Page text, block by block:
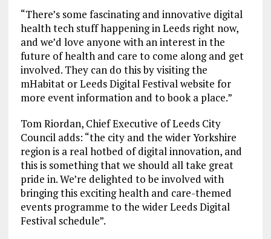
“There’s some fascinating and innovative digital
health tech stuff happening in Leeds right now,
and we’d love anyone with an interest in the
future of health and care to come along and get
involved. They can do this by visiting the
mHabitat or Leeds Digital Festival website for
more event information and to book a place.”
Tom Riordan, Chief Executive of Leeds City
Council adds: “the city and the wider Yorkshire
region is a real hotbed of digital innovation, and
this is something that we should all take great
pride in. We’re delighted to be involved with
bringing this exciting health and care-themed
events programme to the wider Leeds Digital
Festival schedule”.